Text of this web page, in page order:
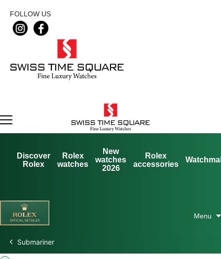
FOLLOW US
Discover
Rolex
Rolex
watches
New
watches
2026
Rolex
accessories
Submariner